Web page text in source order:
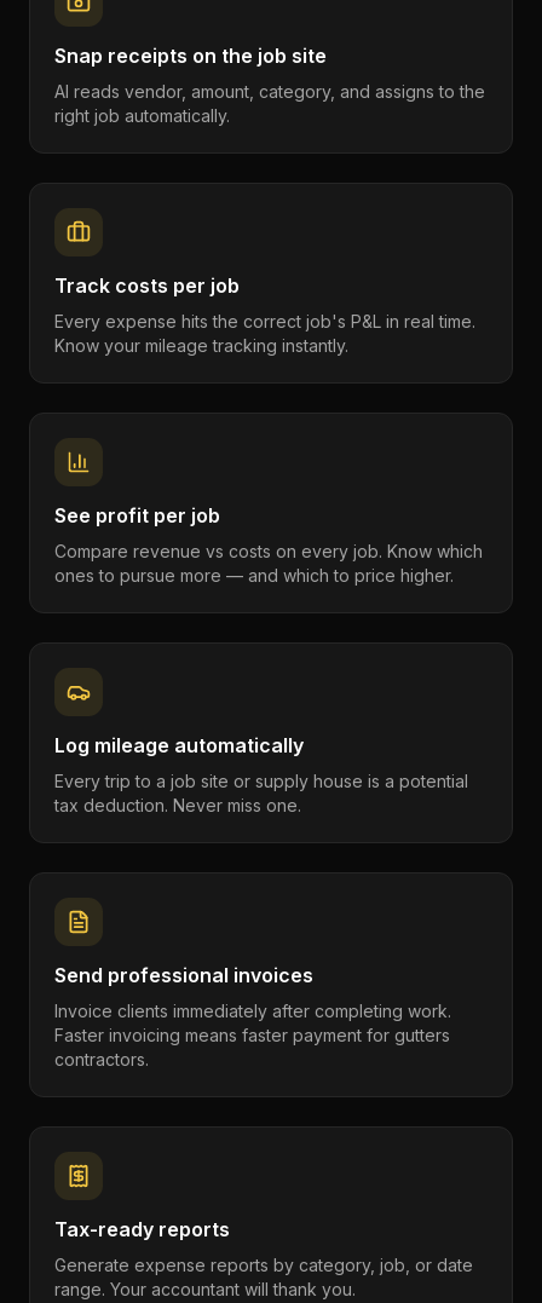
Snap receipts on the job site
AI reads vendor, amount, category, and assigns to the
right job automatically.
Track costs per job
Every expense hits the correct job's P&L in real time.
Know your mileage tracking instantly.
See profit per job
Compare revenue vs costs on every job. Know which
ones to pursue more — and which to price higher.
Log mileage automatically
Every trip to a job site or supply house is a potential
tax deduction. Never miss one.
Send professional invoices
Invoice clients immediately after completing work.
Faster invoicing means faster payment for gutters
contractors.
Tax-ready reports
Generate expense reports by category, job, or date
range. Your accountant will thank you.